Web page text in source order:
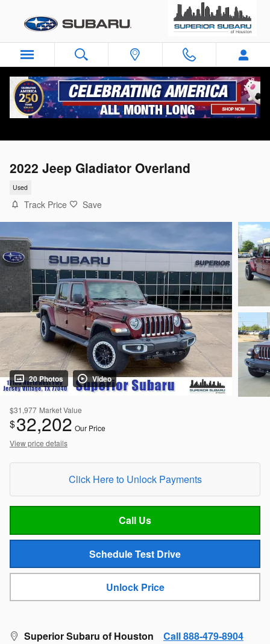
2022 Jeep Gladiator Overland
Used
Track Price Save
20 Photos Video
$31,977 Market Value
$32,202 Our Price
View price details
Click Here to Unlock Payments
Call Us
Schedule Test Drive
Unlock Price
Superior Subaru of Houston Call 888-479-8904